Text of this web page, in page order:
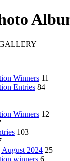
Winners 11
Entries 84
Winners 12
103
August 2024 25
winners 6